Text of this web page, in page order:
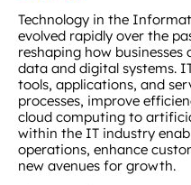
Technology in the
evolved rapidly over the
reshaping how
data and digital systems.
tools, applications, and
processes, improve
cloud computing to
within the IT industry
operations, enhance
new avenues for growth.